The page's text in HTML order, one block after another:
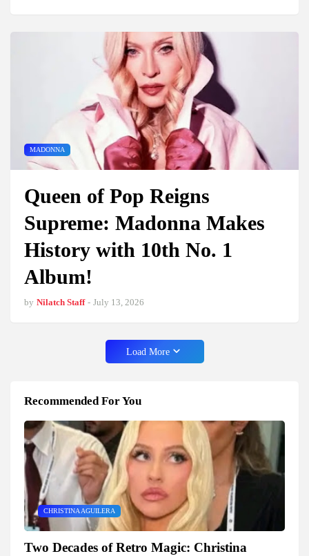
MADONNA
Queen of Pop Reigns
Supreme: Madonna Makes
History with 10th No. 1
Album!
by Nilatch Staff - July 13, 2026
Load More
Recommended For You
CHRISTINA AGUILERA
Two Decades of Retro Magic: Christina